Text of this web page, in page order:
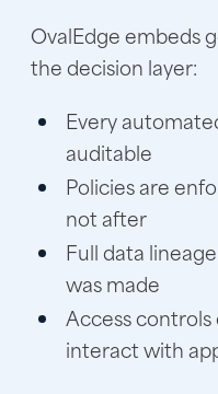
OvalEdge embeds
the decision layer:
Every
auditable
Policies are
not after
Full data
was made
Access
interact with